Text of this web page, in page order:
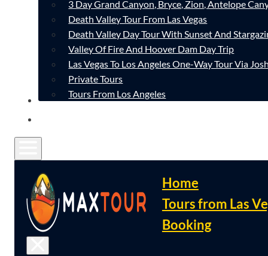
3 Day Grand Canyon, Bryce, Zion, Antelope
Death Valley Tour From Las Vegas
Death Valley Day Tour With Sunset And
Valley Of Fire And Hoover Dam Day Trip
Las Vegas To Los Angeles One-Way Tour Via
Private Tours
Tours From Los Angeles
CONTACT
Home
Tours from Las
Booking